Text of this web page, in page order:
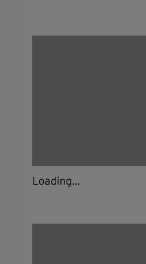
Loading...